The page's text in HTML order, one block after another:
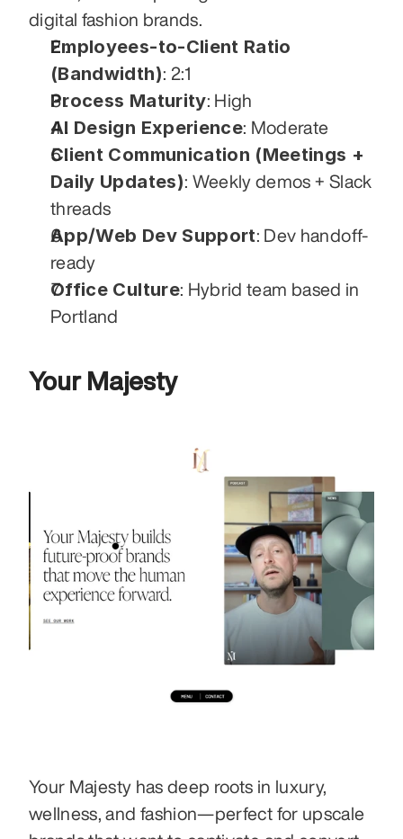
digital fashion brands.
Employees-to-Client Ratio
(Bandwidth): 2:1
Process Maturity: High
AI Design Experience: Moderate
Client Communication (Meetings +
Daily Updates): Weekly demos + Slack
threads
App/Web Dev Support: Dev handoff-
ready
Office Culture: Hybrid team based in
Portland
Your Majesty
Your Majesty has deep roots in luxury,
wellness, and fashion—perfect for upscale